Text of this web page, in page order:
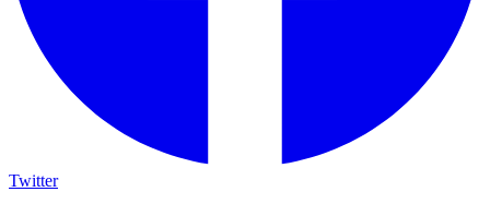
Twitter